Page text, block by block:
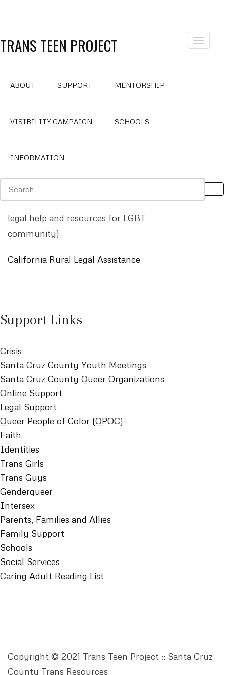
TRANS TEEN PROJECT
Toggle
ABOUT SUPPORT MENTORSHIP
VISIBILITY CAMPAIGN SCHOOLS
INFORMATION
Legal Support
Transgender Law Center
National Center for Lesbian Rights(Provides
legal help and resources for LGBT
community)
California Rural Legal Assistance
Support Links
Crisis
Santa Cruz County Youth Meetings
Santa Cruz County Queer Organizations
Online Support
Legal Support
Queer People of Color (QPOC)
Faith
Identities
Trans Girls
Trans Guys
Genderqueer
Intersex
Parents, Families and Allies
Family Support
Schools
Social Services
Caring Adult Reading List
Copyright © 2021 Trans Teen Project :: Santa Cruz
County Trans Resources